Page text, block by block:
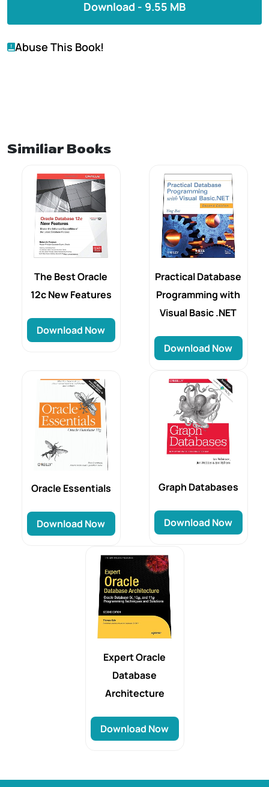
Download - 9.55 MB
Abuse This Book!
Similiar Books
The Best Oracle
12c New Features
Download Now
Practical Database
Programming with
Visual Basic .NET
Download Now
Oracle Essentials
Download Now
Graph Databases
Download Now
Expert Oracle
Database
Architecture
Download Now